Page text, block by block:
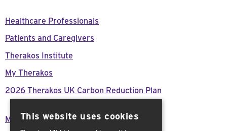
Healthcare Professionals
Patients and Caregivers
Therakos Institute
My Therakos
2026 Therakos UK Carbon Reduction Plan
Modern Day Slavery Act Declaration
This website uses cookies